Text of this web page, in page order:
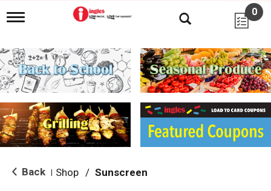
T
g
l
e
n
i
g
a
i
o
0
Back Shop / Sunscreen